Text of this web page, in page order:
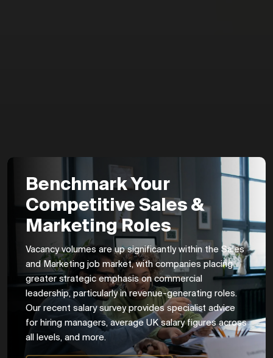
Benchmark Your
Competitive Sales &
Marketing Roles
Vacancy volumes are up significantly within the Sales
and Marketing job market, with companies placing
greater strategic emphasis on commercial
leadership, particularly in revenue-generating roles.
Our recent salary survey provides specialist advice
for hiring managers, average UK salary figures across
all levels, and more.